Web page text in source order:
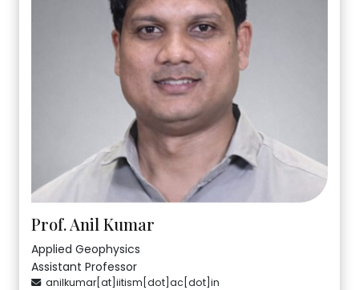
Prof. Anil Kumar
Applied Geophysics
Assistant Professor
anilkumar[at]iitism[dot]ac[dot]in